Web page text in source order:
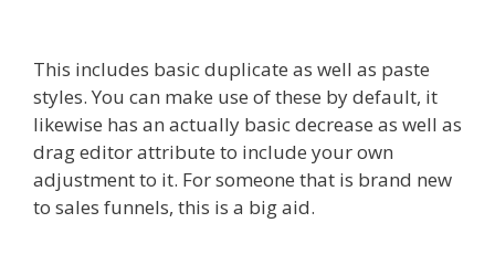
This includes basic duplicate as well as paste
styles. You can make use of these by default, it
likewise has an actually basic decrease as well as
drag editor attribute to include your own
adjustment to it. For someone that is brand new
to sales funnels, this is a big aid.